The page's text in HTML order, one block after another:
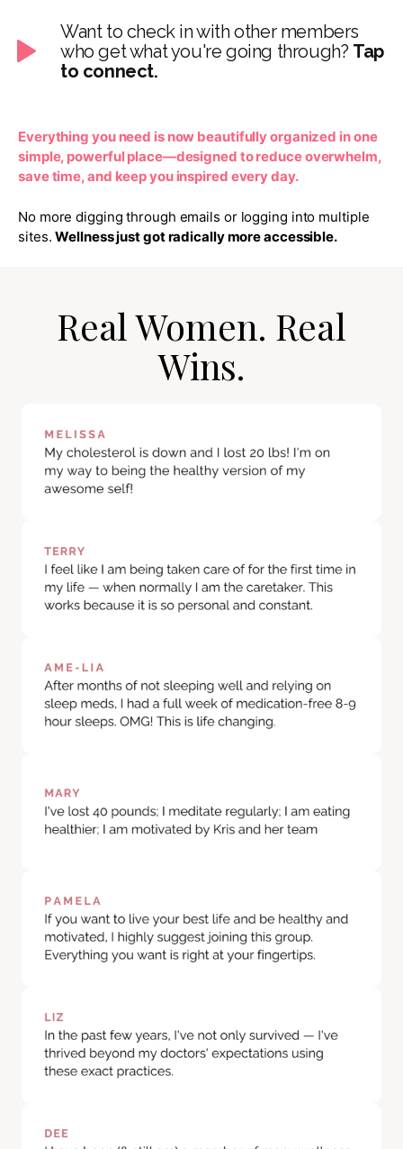
Want to check in with other members
who get what you're going through? Tap
to connect.
Everything you need is now beautifully organized in one
simple, powerful place—designed to reduce overwhelm,
save time, and keep you inspired every day.
No more digging through emails or logging into multiple
sites.Wellness just got radically more accessible.
Real Women. Real
Wins.